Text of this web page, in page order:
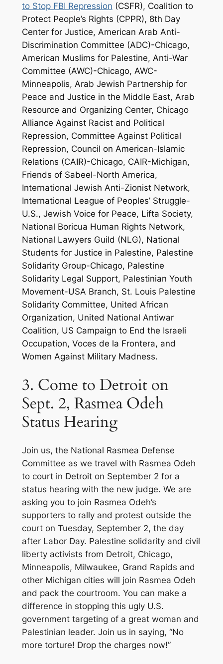
to Stop FBI Repression (CSFR), Coalition to
Protect People’s Rights (CPPR), 8th Day
Center for Justice, American Arab Anti-
Discrimination Committee (ADC)-Chicago,
American Muslims for Palestine, Anti-War
Committee (AWC)-Chicago, AWC-
Minneapolis, Arab Jewish Partnership for
Peace and Justice in the Middle East, Arab
Resource and Organizing Center, Chicago
Alliance Against Racist and Political
Repression, Committee Against Political
Repression, Council on American-Islamic
Relations (CAIR)-Chicago, CAIR-Michigan,
Friends of Sabeel-North America,
International Jewish Anti-Zionist Network,
International League of Peoples’ Struggle-
U.S., Jewish Voice for Peace, Lifta Society,
National Boricua Human Rights Network,
National Lawyers Guild (NLG), National
Students for Justice in Palestine, Palestine
Solidarity Group-Chicago, Palestine
Solidarity Legal Support, Palestinian Youth
Movement-USA Branch, St. Louis Palestine
Solidarity Committee, United African
Organization, United National Antiwar
Coalition, US Campaign to End the Israeli
Occupation, Voces de la Frontera, and
Women Against Military Madness.
3. Come to Detroit on
Sept. 2, Rasmea Odeh
Status Hearing
Join us, the National Rasmea Defense
Committee as we travel with Rasmea Odeh
to court in Detroit on September 2 for a
status hearing with the new judge. We are
asking you to join Rasmea Odeh’s
supporters to rally and protest outside the
court on Tuesday, September 2, the day
after Labor Day. Palestine solidarity and civil
liberty activists from Detroit, Chicago,
Minneapolis, Milwaukee, Grand Rapids and
other Michigan cities will join Rasmea Odeh
and pack the courtroom. You can make a
difference in stopping this ugly U.S.
government targeting of a great woman and
Palestinian leader. Join us in saying, “No
more torture! Drop the charges now!”